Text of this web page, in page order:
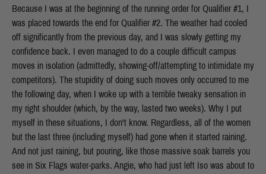
Because I was at the beginning of the running order for Qualifier #1, I
was placed towards the end for Qualifier #2. The weather had cooled
off significantly from the previous day, and I was slowly getting my
confidence back. I even managed to do a couple difficult campus
moves in isolation (admittedly, showing-off/attempting to intimidate my
competitors). The stupidity of doing such moves only occurred to me
the following day, when I woke up with a terrible tweaky sensation in
my right shoulder (which, by the way, lasted two weeks). Why I put
myself in these situations, I don't know. Regardless, all of the women
but the last three (including myself) had gone when it started raining.
And not just raining, but pouring, like those massive soak barrels you
see in Six Flags water-parks. Angie, who had just left Iso was about to